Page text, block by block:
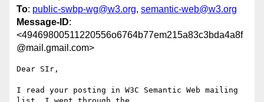
To: public-swbp-wg@w3.org, semantic-web@w3.org
Message-ID:
<49469800511220556o6764b77em215a83c3bda4a8f
@mail.gmail.com>
Dear SIr,
I read your posting in W3C Semantic Web mailing